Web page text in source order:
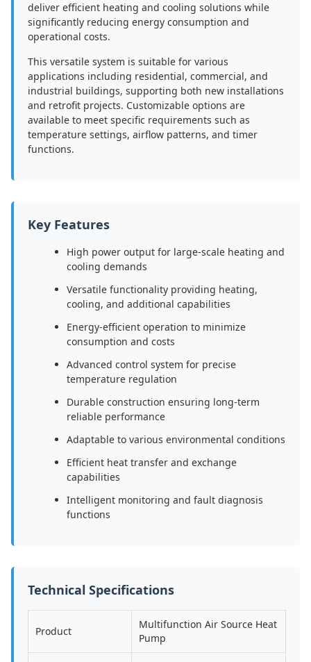
deliver efficient heating and cooling solutions while
significantly reducing energy consumption and
operational costs.
This versatile system is suitable for various
applications including residential, commercial, and
industrial buildings, supporting both new installations
and retrofit projects. Customizable options are
available to meet specific requirements such as
temperature settings, airflow patterns, and timer
functions.
Key Features
High power output for large-scale heating and
cooling demands
Versatile functionality providing heating,
cooling, and additional capabilities
Energy-efficient operation to minimize
consumption and costs
Advanced control system for precise
temperature regulation
Durable construction ensuring long-term
reliable performance
Adaptable to various environmental conditions
Efficient heat transfer and exchange
capabilities
Intelligent monitoring and fault diagnosis
functions
Technical Specifications
Product
Multifunction Air Source Heat
Pump